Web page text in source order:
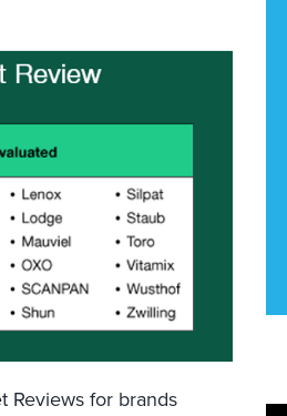
Reviews for brands